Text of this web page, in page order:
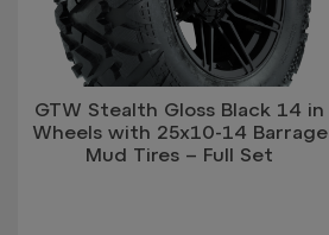
GTW Stealth Gloss Black 14 in
Wheels with 25x10-14 Barrage
Mud Tires – Full Set